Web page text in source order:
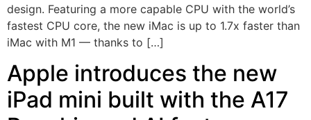
design. Featuring a more capable CPU with the world’s
fastest CPU core, the new iMac is up to 1.7x faster than
iMac with M1 — thanks to […]
Apple introduces the new
iPad mini built with the A17